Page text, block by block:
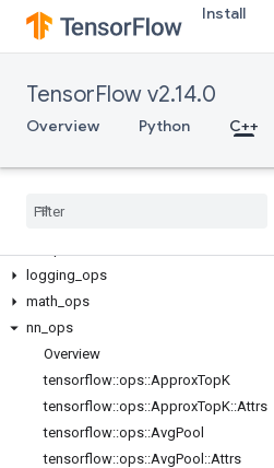
Install
TensorFlow v2.14.0
Overview Python C++
array_ops
candidate_sampling_ops
core
logging ops
math ops
nn ops
Overview
tensorflow::ops::ApproxTopK
tensorflow::ops::ApproxTopK::Attrs
tensorflow::ops::AvgPool
tensorflow::ops::AvgPool ::Attrs